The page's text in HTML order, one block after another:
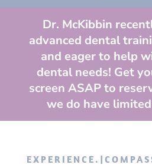
Dr. McKibbin
advanced dental
and eager to help
dental needs! Get
screen ASAP to
we do have